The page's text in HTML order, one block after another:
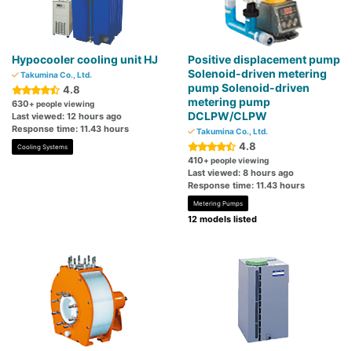
Hypocooler cooling unit HJ
Takumina Co., Ltd.
4.8
630+ people viewing
Last viewed: 12 hours ago
Response time: 11.43 hours
Cooling Systems
Positive displacement pump
Solenoid-driven metering
pump Solenoid-driven
metering pump
DCLPW/CLPW
Takumina Co., Ltd.
4.8
410+ people viewing
Last viewed: 8 hours ago
Response time: 11.43 hours
Metering Pumps
12 models listed